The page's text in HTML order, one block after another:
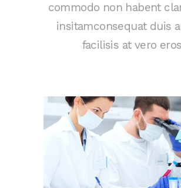
commodo non habent
insitamconsequat duis
facilisis at vero eros